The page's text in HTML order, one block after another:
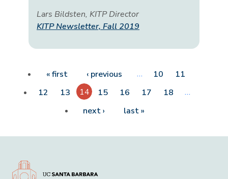
Lars Bildsten, KITP Director
KITP Newsletter, Fall 2019
Pagination
« first First page
‹ previous Previous page
… 10
11
12
13 14 15 16 17 18
…
next ›
Next page
last »